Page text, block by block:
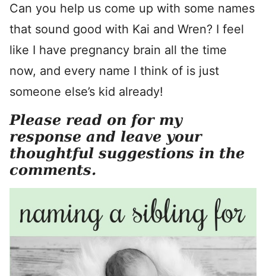
Can you help us come up with some names
that sound good with Kai and Wren? I feel
like I have pregnancy brain all the time
now, and every name I think of is just
someone else’s kid already!
Please read on for my
response and leave your
thoughtful suggestions in the
comments.